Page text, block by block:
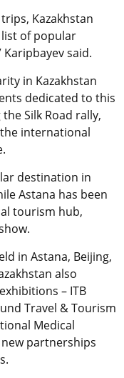
Kazakhstan
of popular
said.
in Kazakhstan
dedicated to this
Silk Road rally,
international
destination in
Astana has been
tourism hub,
in Astana, Beijing,
also
– ITB
Travel & Tourism
Medical
partnerships